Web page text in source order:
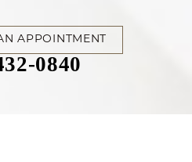
APPOINTMENT
0840